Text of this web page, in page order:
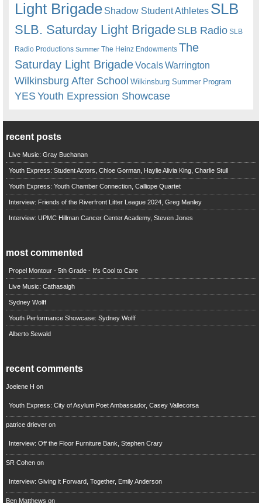
Light Brigade Shadow Student Athletes SLB
SLB. Saturday Light BrigadeSLB Radio SLB
Radio Productions Summer The Heinz Endowments The
Saturday Light BrigadeVocalsWarrington
Wilkinsburg After School Wilkinsburg Summer Program
YESYouth Expression Showcase
recent posts
Live Music: Gray Buchanan
Youth Express: Student Actors, Chloe Gorman, Haylie Alivia King, Charlie Stull
Youth Express: Youth Chamber Connection, Calliope Quartet
Interview: Friends of the Riverfront Litter League 2024, Greg Manley
Interview: UPMC Hillman Cancer Center Academy, Steven Jones
most commented
Propel Montour - 5th Grade - It's Cool to Care
Live Music: Cathasaigh
Sydney Wolff
Youth Performance Showcase: Sydney Wolff
Alberto Sewald
recent comments
Joelene H on
Youth Express: City of Asylum Poet Ambassador, Casey Vallecorsa
patrice drieveron
Interview: Off the Floor Furniture Bank, Stephen Crary
SR Cohenon
Interview: Giving it Forward, Together, Emily Anderson
Ben Matthews on